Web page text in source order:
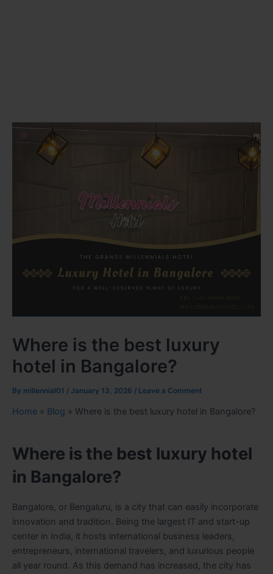
Where is the best luxury
hotel in Bangalore?
By millennial01 / January 13, 2026 / Leave a Comment
Home » Blog » Where is the best luxury hotel in Bangalore?
Where is the best luxury hotel
in Bangalore?
Bangalore, or Bengaluru, is a city that can easily incorporate
innovation and tradition. Being the largest IT and start-up
center in India, it hosts international business leaders,
entrepreneurs, international travelers, and luxurious people
all year round. As this demand has increased, the city has